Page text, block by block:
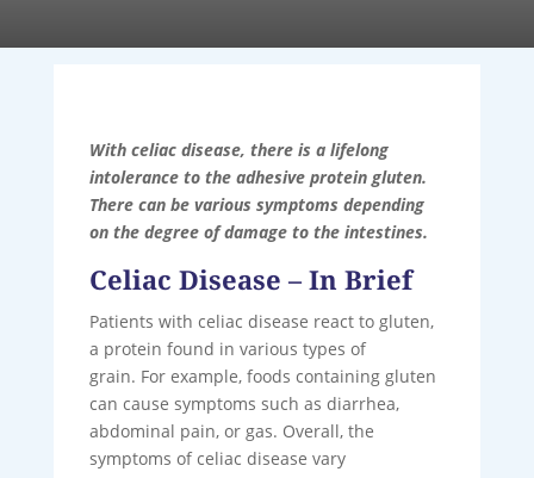
With celiac disease, there is a lifelong
intolerance to the adhesive protein gluten.
There can be various symptoms depending
on the degree of damage to the intestines.
Celiac Disease – In Brief
Patients with celiac disease react to gluten,
a protein found in various types of
grain. For example, foods containing gluten
can cause symptoms such as diarrhea,
abdominal pain, or gas. Overall, the
symptoms of celiac disease vary